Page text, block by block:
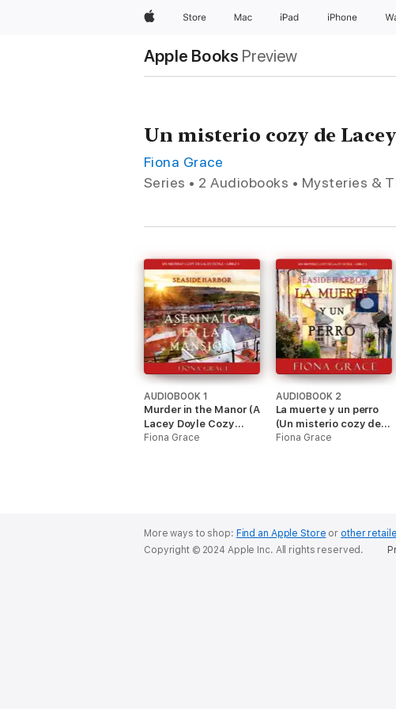
AppleStore Mac iPad iPhone
Apple Books Preview
Un misterio cozy de
Fiona Grace
Series • 2 Audiobooks • Mysteries &
AUDIOBOOK 1
Murder in the Manor (A
Lacey Doyle Cozy
Mystery—Book 1)
Fiona Grace
AUDIOBOOK 2
La muerte y un perro
(Un misterio cozy de
Lacey Doyle – Libro 2)
Fiona Grace
More ways to shop: Find an Apple Store or other
Copyright © 2024 Apple Inc. All rights reserved.